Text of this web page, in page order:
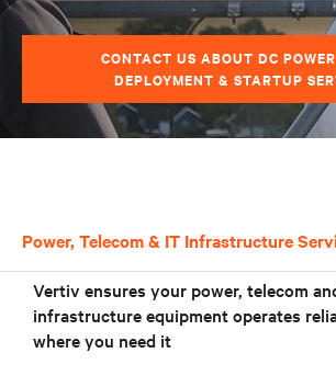
CONTACT US ABOUT DC
DEPLOYMENT & STARTUP
Power, Telecom & IT Infrastructure
Vertiv ensures your power, telecom
infrastructure equipment operates
where you need it